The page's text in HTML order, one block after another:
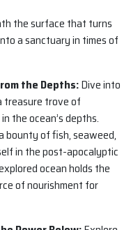
the surface that turns
a sanctuary in times of
the Depths:Dive into
treasure trove of
the ocean’s depths.
bounty of fish, seaweed,
in the post-apocalyptic
ocean holds the
of nourishment for